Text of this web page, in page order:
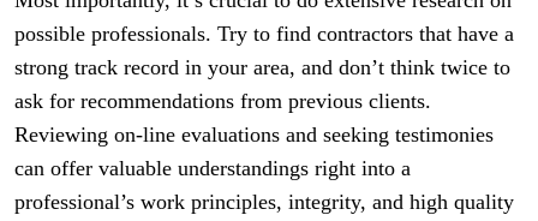
possible professionals. Try to find contractors that have a
strong track record in your area, and don’t think twice to
ask for recommendations from previous clients.
Reviewing on-line evaluations and seeking testimonies
can offer valuable understandings right into a
professional’s work principles, integrity, and high quality